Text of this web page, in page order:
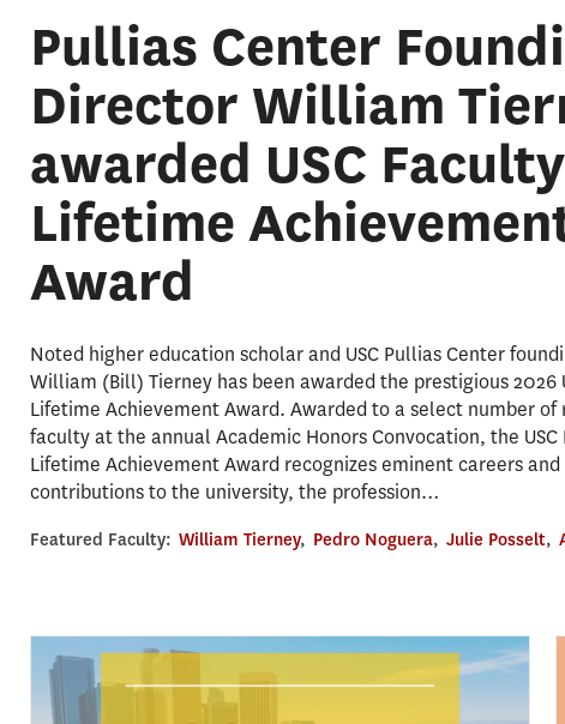
Pullias Center
Director William
awarded USC Faculty
Lifetime
Award
Noted higher education scholar and USC Pullias Center
William (Bill) Tierney has been awarded the prestigious 2026
Lifetime Achievement Award. Awarded to a select number of
faculty at the annual Academic Honors Convocation, the USC
Lifetime Achievement Award recognizes eminent careers
contributions to the university, the profession…
Featured Faculty: William Tierney, Pedro Noguera, Julie Posselt,